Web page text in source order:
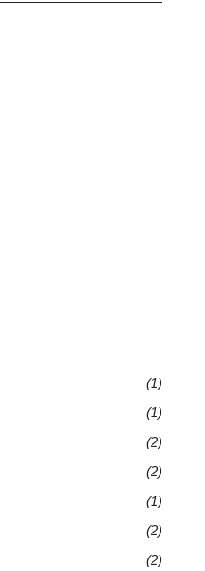
(1)
(1)
(2)
(2)
(1)
(2)
(2)